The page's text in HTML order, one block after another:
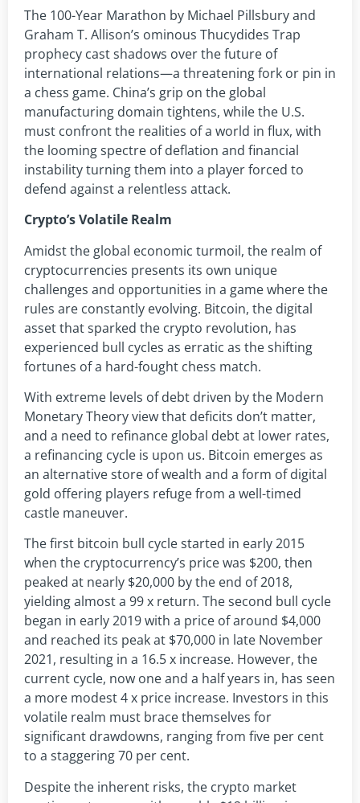
The 100-Year Marathon by Michael Pillsbury and
Graham T. Allison’s ominous Thucydides Trap
prophecy cast shadows over the future of
international relations—a threatening fork or pin in
a chess game. China’s grip on the global
manufacturing domain tightens, while the U.S.
must confront the realities of a world in flux, with
the looming spectre of deflation and financial
instability turning them into a player forced to
defend against a relentless attack.
Crypto’s Volatile Realm
Amidst the global economic turmoil, the realm of
cryptocurrencies presents its own unique
challenges and opportunities in a game where the
rules are constantly evolving. Bitcoin, the digital
asset that sparked the crypto revolution, has
experienced bull cycles as erratic as the shifting
fortunes of a hard-fought chess match.
With extreme levels of debt driven by the Modern
Monetary Theory view that deficits don’t matter,
and a need to refinance global debt at lower rates,
a refinancing cycle is upon us. Bitcoin emerges as
an alternative store of wealth and a form of digital
gold offering players refuge from a well-timed
castle maneuver.
The first bitcoin bull cycle started in early 2015
when the cryptocurrency’s price was $200, then
peaked at nearly $20,000 by the end of 2018,
yielding almost a 99 x return. The second bull cycle
began in early 2019 with a price of around $4,000
and reached its peak at $70,000 in late November
2021, resulting in a 16.5 x increase. However, the
current cycle, now one and a half years in, has seen
a more modest 4 x price increase. Investors in this
volatile realm must brace themselves for
significant drawdowns, ranging from five per cent
to a staggering 70 per cent.
Despite the inherent risks, the crypto market